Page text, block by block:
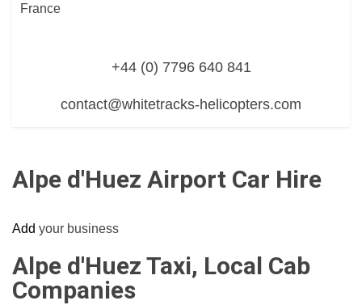
France
+44 (0) 7796 640 841
contact@whitetracks-helicopters.com
Alpe d'Huez Airport Car Hire
Add your business
Alpe d'Huez Taxi, Local Cab
Companies